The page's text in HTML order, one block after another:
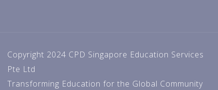
Copyright 2024 CPD Singapore Education Services
Pte Ltd
Transforming Education for the Global Community